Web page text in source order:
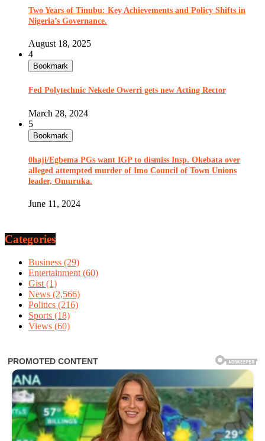
Two Years of Tinubu: Key Achievements and Policy Shifts in
Nigeria’s Governance.
August 18, 2025
4
Bookmark
Fed Polytechnic Nekede Owerri gets new Acting Rector
March 28, 2024
5
Bookmark
0haji/Egbema PGs want IGP to dismiss Insp. Okebata over
alleged attempted murder of Imo Council of Town Unions
leader, Omuruka.
June 11, 2024
Categories
Business (29)
Entertainment (60)
Gist (1)
News (2,566)
Politics (216)
Sports (18)
Views (60)